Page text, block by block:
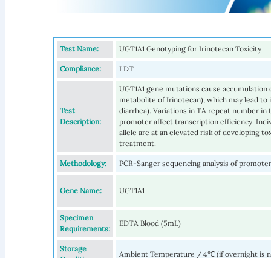
Test Name: UGT1A1 Genotyping for Irinotecan Toxicity
Compliance: LDT
Test
Description:
UGT1A1 gene mutations cause
metabolite of Irinotecan), which may lead
diarrhea). Variations in TA repeat number
promoter affect transcription efficiency.
allele are at an elevated risk of developing
treatment.
Methodology: PCR-Sanger sequencing analysis of
Gene Name: UGT1A1
Specimen
Requirements:
EDTA Blood (5mL)
Storage
Ambient Temperature / 4℃ (if overnight is